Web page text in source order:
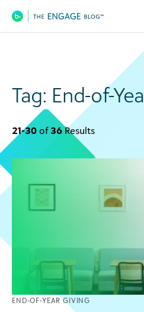
Main Navigation
Tag: End-of-
21-30 of36 Results
END-OF-YEAR GIVING